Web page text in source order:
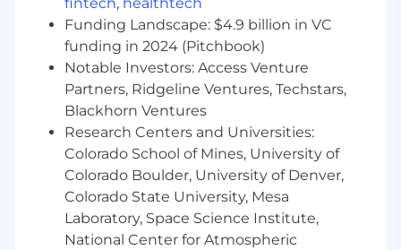
This role will serve as a hands-on technical
anchor as Caliola scales, building the secure
architecture needed to support new programs ,
mature our technical infrastructure, operate
secure spaces, sustain CMMC Level 2
compliance, and design secure AI capabilities.
documentation, configuration management,
and risk mitigation efforts supporting the
continued growth and maturity of Caliola's
infrastructure and cybersecurity capabilities .
Funding Landscape: $4.9 billion in VC
funding in 2024 (Pitchbook)
Notable Investors: Access Venture
Partners, Ridgeline Ventures, Techstars,
Blackhorn Ventures
Research Centers and Universities:
Colorado School of Mines, University of
Colorado Boulder, University of Denver,
Colorado State University, Mesa
Laboratory, Space Science Institute,
National Center for Atmospheric